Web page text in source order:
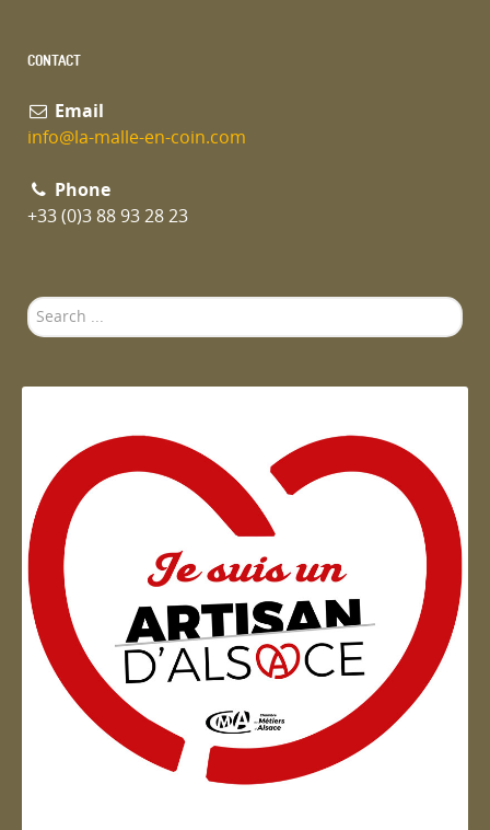
CONTACT
Email
info@la-malle-en-coin.com
Phone
+33 (0)3 88 93 28 23
Search
...
Artisan d'Alsace